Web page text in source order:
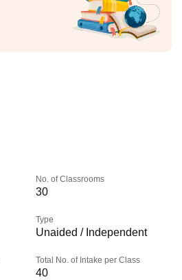
No. of Classrooms
30
Type
Unaided / Independent
Total No. of Intake per Class
40